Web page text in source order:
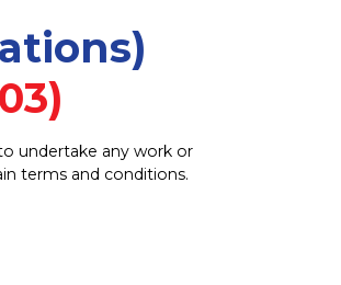
undertake any work or
terms and conditions.